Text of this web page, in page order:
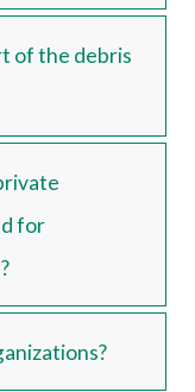
of the debris
for